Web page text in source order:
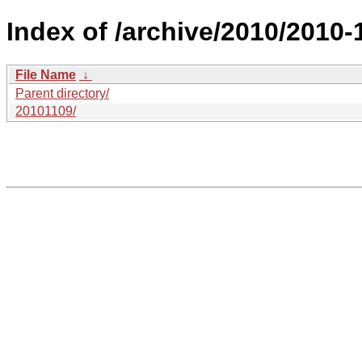
Index of /archive/2010/
File Name ↓
Parent directory/
20101109/